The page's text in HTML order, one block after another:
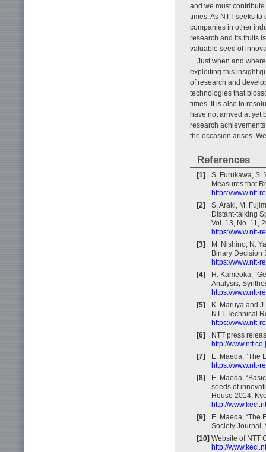
and we must
times. As NTT seeks
companies in other
research and its fruits
valuable seed of
Just when and
exploiting this insight
of research and
technologies that
times. It is also to
have not arrived at yet
research
the occasion arises.
References
[1]
S. Furukawa, S.
Measures that
https://www.ntt-
[2]
S. Araki, M.
Distant-talking
Vol. 13, No. 11,
https://www.ntt-
[3]
M. Nishino, N.
Binary Decision
https://www.ntt-
[4]
H. Kameoka,
Analysis,
https://www.ntt-
[5]
K. Maruya and
NTT Technical
https://www.ntt-
[6]
NTT press
http://
[7]
E. Maeda, “The
https://www.ntt-
[8]
E. Maeda,
seeds of
House 2014,
http://
[9]
E. Maeda, “The
Society Journal,
[10] Website of NTT
http://